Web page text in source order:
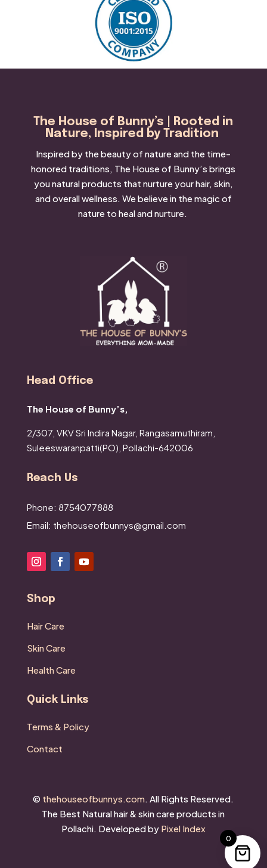
The House of Bunny’s | Rooted in
Nature, Inspired by Tradition
Inspired by the beauty of nature and the time-
honored traditions, The House of Bunny’s brings
you natural products that nurture your hair, skin,
and overall wellness. We believe in the magic of
nature to heal and nurture.
Head Office
The House of Bunny’s,
2/307, VKV Sri Indira Nagar, Rangasamuthiram,
Suleeswaranpatti(PO), Pollachi-642006
Reach Us
Phone: 8754077888
Email: thehouseofbunnys@gmail.com
Shop
Hair Care
Skin Care
Health Care
Quick Links
Terms & Policy
Contact
© thehouseofbunnys.com . All Rights Reserved.
The Best Natural hair & skin care products in
Pollachi. Developed by Pixel Index
0